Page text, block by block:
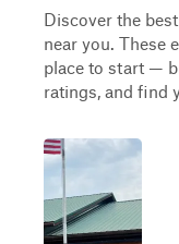
Discover the
near you. These
place to start —
ratings, and find